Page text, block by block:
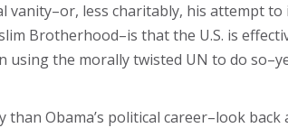
vanity–or, less charitably, his attempt
Brotherhood–is that the U.S. is
using the morally twisted UN to do
Obama’s political career–look